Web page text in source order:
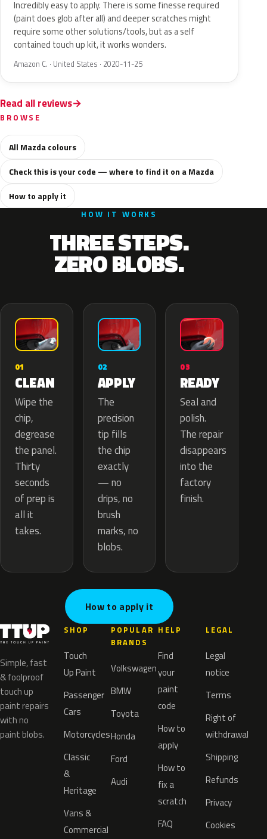
Incredibly easy to apply. There is some finesse required
(paint does glob after all) and deeper scratches might
require some other solutions/tools, but as a self
contained touch up kit, it works wonders.
Amazon C. · United States · 2020-11-25
Read all reviews
BROWSE
All Mazda colours
Check this is your code — where to find it on a Mazda
How to apply it
HOW IT WORKS
THREE STEPS.
ZERO BLOBS.
01
CLEAN
Wipe the
chip,
degrease
the panel.
Thirty
seconds
of prep is
all it
takes.
02
APPLY
The
precision
tip fills
the chip
exactly
— no
drips, no
brush
marks, no
blobs.
03
READY
Seal and
polish.
The repair
disappears
into the
factory
finish.
How to apply it
Simple, fast
& foolproof
touch up
paint repairs
with no
paint blobs.
SHOP
Touch
Up Paint
Passenger
Cars
Motorcycles
Classic
&
Heritage
Vans &
Commercial
POPULAR
BRANDS
Volkswagen
BMW
Toyota
Honda
Ford
Audi
HELP
Find
your
paint
code
How to
apply
How to
fix a
scratch
FAQ
LEGAL
Legal
notice
Terms
Right of
withdrawal
Shipping
Refunds
Privacy
Cookies